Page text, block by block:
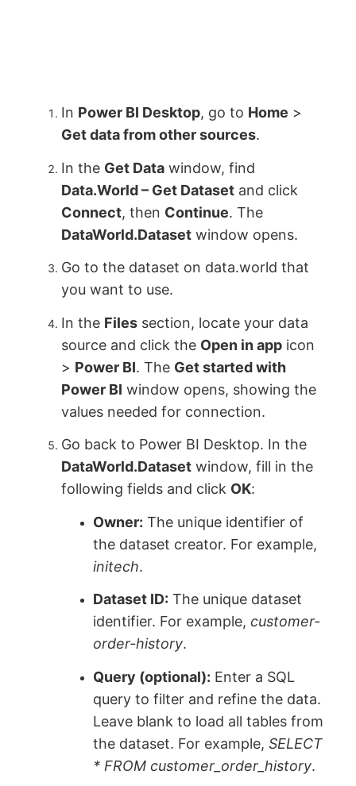
In Power BI Desktop, go to Home >
Get data from other sources.
In the Get Data window, find
Data.World – Get Dataset and click
Connect, then Continue. The
DataWorld.Dataset window opens.
Go to the dataset on data.world that
you want to use.
In the Files section, locate your data
source and click the Open in app icon
> Power BI. The Get started with
Power BI window opens, showing the
values needed for connection.
Go back to Power BI Desktop. In the
DataWorld.Dataset window, fill in the
following fields and click OK:
Owner: The unique identifier of
the dataset creator. For example,
initech.
Dataset ID: The unique dataset
identifier. For example,customer-
order-history.
Query (optional): Enter a SQL
query to filter and refine the data.
Leave blank to load all tables from
the dataset. For example,SELECT
* FROM customer_order_history.